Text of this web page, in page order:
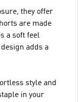
they offer
are made
a soft feel
adds a
style and
in your